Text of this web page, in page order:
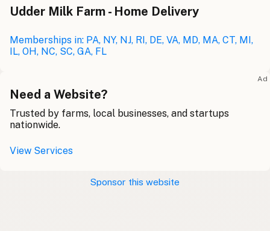
Udder Milk Farm - Home Delivery
Memberships in: PA, NY, NJ, RI, DE, VA, MD, MA, CT, MI,
IL, OH, NC, SC, GA, FL
Ad
Need a Website?
Trusted by farms, local businesses, and startups
nationwide.
View Services
Sponsor this website